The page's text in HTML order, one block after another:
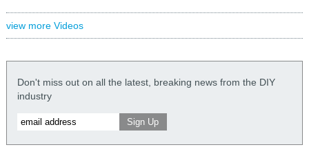
view more Videos
Don't miss out on all the latest, breaking news from the DIY
industry